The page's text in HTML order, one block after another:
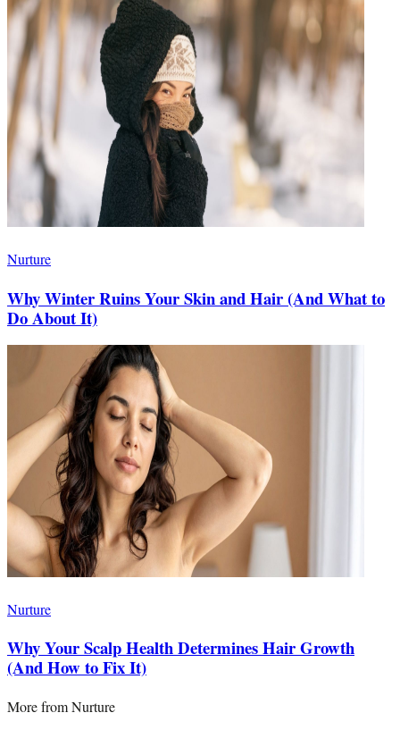
Nurture
Why Winter Ruins Your Skin and Hair (And What to
Do About It)
Nurture
Why Your Scalp Health Determines Hair Growth
(And How to Fix It)
More fromNurture